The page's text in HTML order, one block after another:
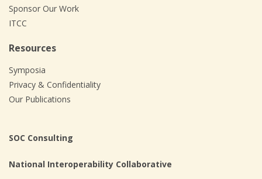
Sponsor Our Work
ITCC
Resources
Symposia
Privacy & Confidentiality
Our Publications
SOC Consulting
National Interoperability Collaborative